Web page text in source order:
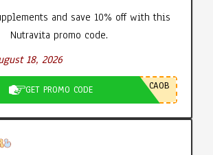
and save 10% off with this
Nutravita promo code.
18, 2026
GET PROMO CODE CA0B